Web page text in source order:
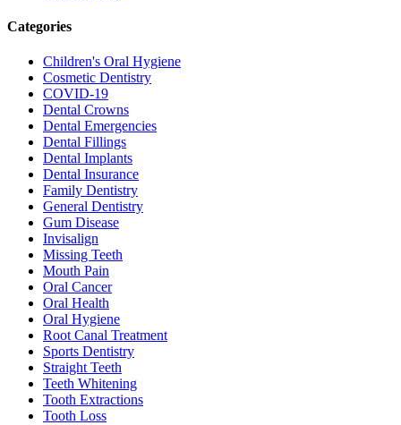
Categories
Children's Oral Hygiene
Cosmetic Dentistry
COVID-19
Dental Crowns
Dental Emergencies
Dental Fillings
Dental Implants
Dental Insurance
Family Dentistry
General Dentistry
Gum Disease
Invisalign
Missing Teeth
Mouth Pain
Oral Cancer
Oral Health
Oral Hygiene
Root Canal Treatment
Sports Dentistry
Straight Teeth
Teeth Whitening
Tooth Extractions
Tooth Loss